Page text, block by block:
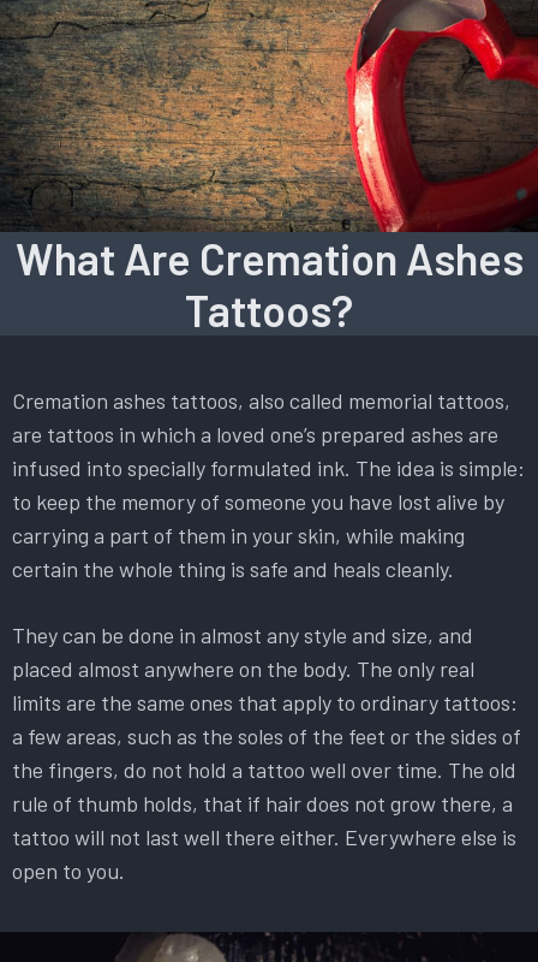
What Are Cremation Ashes
Tattoos?
Cremation ashes tattoos, also called memorial tattoos,
are tattoos in which a loved one’s prepared ashes are
infused into specially formulated ink. The idea is simple:
to keep the memory of someone you have lost alive by
carrying a part of them in your skin, while making
certain the whole thing is safe and heals cleanly.
They can be done in almost any style and size, and
placed almost anywhere on the body. The only real
limits are the same ones that apply to ordinary tattoos:
a few areas, such as the soles of the feet or the sides of
the fingers, do not hold a tattoo well over time. The old
rule of thumb holds, that if hair does not grow there, a
tattoo will not last well there either. Everywhere else is
open to you.